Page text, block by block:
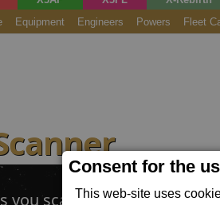
Consent for the
This web-site uses
Equipment Engineers Powers Fleet
you scan a wake (left by a